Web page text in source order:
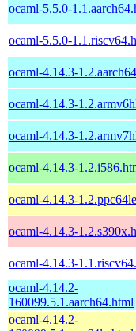
ocaml-5.5.0-
ocaml-5.5.0-
ocaml-4.14.3-
ocaml-4.14.3-
ocaml-4.14.3-
ocaml-4.14.3-
ocaml-4.14.3-
ocaml-4.14.3-
ocaml-4.14.3-
ocaml-4.14.2-
160099.5.1.aarch64.html
ocaml-4.14.2-